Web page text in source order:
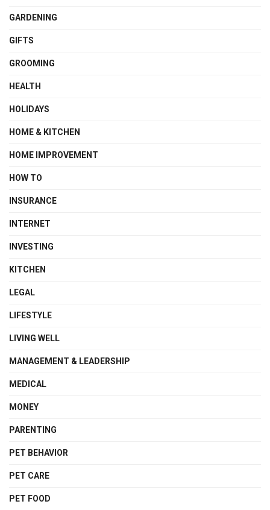
GARDENING
GIFTS
GROOMING
HEALTH
HOLIDAYS
HOME & KITCHEN
HOME IMPROVEMENT
HOW TO
INSURANCE
INTERNET
INVESTING
KITCHEN
LEGAL
LIFESTYLE
LIVING WELL
MANAGEMENT & LEADERSHIP
MEDICAL
MONEY
PARENTING
PET BEHAVIOR
PET CARE
PET FOOD